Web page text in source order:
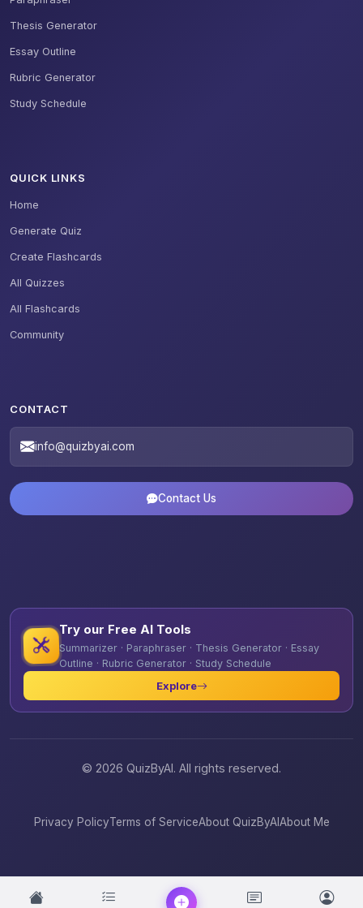
Thesis Generator
Essay Outline
Rubric Generator
Study Schedule
QUICK LINKS
Home
Generate Quiz
Create Flashcards
All Quizzes
All Flashcards
Community
CONTACT
info@quizbyai.com
Contact Us
Try our Free AI Tools
Summarizer · Paraphraser · Thesis Generator · Essay
Outline · Rubric Generator · Study Schedule
Explore
© 2026 QuizByAI. All rights reserved.
Privacy PolicyTerms of ServiceAbout QuizByAIAbout Me